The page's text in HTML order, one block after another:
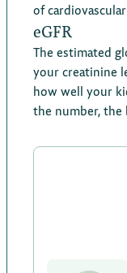
of
eGFR
The estimated
your creatinine
how well your
the number,